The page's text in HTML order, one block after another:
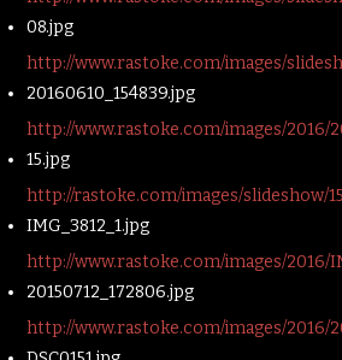
08.jpg
http://www.rastoke.com/images/
20160610_154839.jpg
http://www.rastoke.com/images/2016/
15.jpg
http://rastoke.com/images/slideshow/
IMG_3812_1.jpg
http://www.rastoke.com/images/2016/
20150712_172806.jpg
http://www.rastoke.com/images/2016/